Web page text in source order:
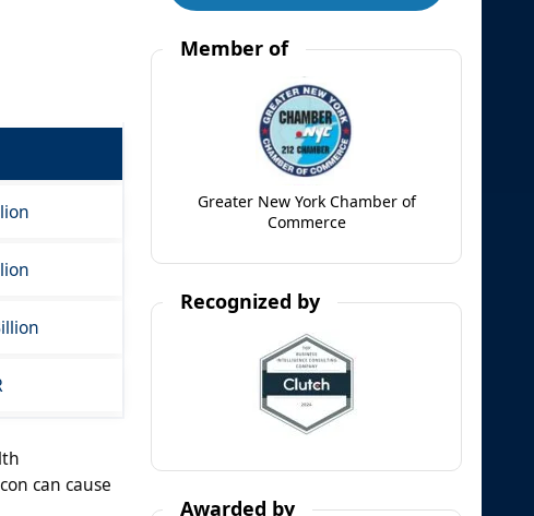
can cause
Member of
Greater New York Chamber of
Commerce
Recognized by
Awarded by